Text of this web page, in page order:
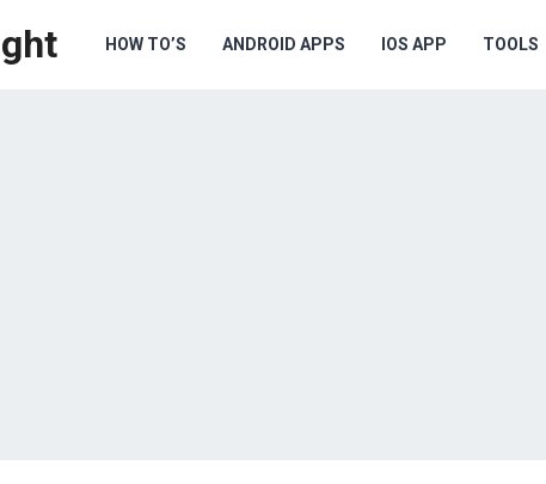
HOW TO’S ANDROID APPS IOS APP TOOLS